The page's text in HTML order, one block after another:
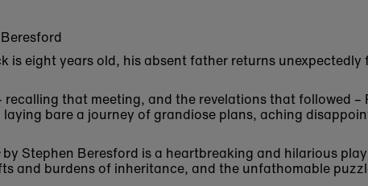
is eight years old, his absent father returns
recalling that meeting, and the revelations that followed
laying bare a journey of grandiose plans, aching
by Stephen Beresford is a heartbreaking and hilarious
and burdens of inheritance, and the unfathomable